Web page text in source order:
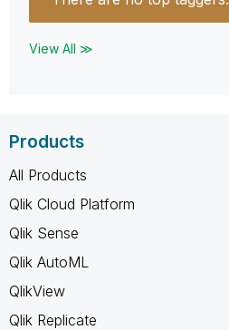
View All ≫
Products
All Products
Qlik Cloud Platform
Qlik Sense
Qlik AutoML
QlikView
Qlik Replicate